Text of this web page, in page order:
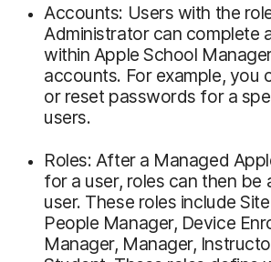
Accounts: Users with the
Administrator can complete
within Apple School
accounts. For example, you
or reset passwords for a
users.
Roles: After a Managed
for a user, roles can then be
user. These roles include
People Manager, Device
Manager, Manager,